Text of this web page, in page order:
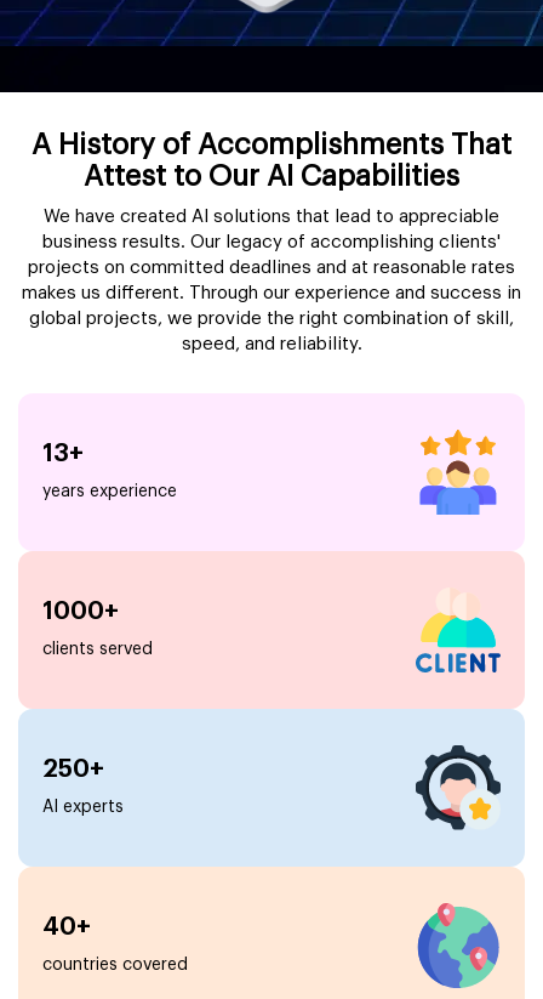
A History of Accomplishments That
Attest to Our AI Capabilities
We have created AI solutions that lead to appreciable
business results. Our legacy of accomplishing clients'
projects on committed deadlines and at reasonable rates
makes us different. Through our experience and success in
global projects, we provide the right combination of skill,
speed, and reliability.
13+
years experience
1000+
clients served
250+
AI experts
40+
countries covered